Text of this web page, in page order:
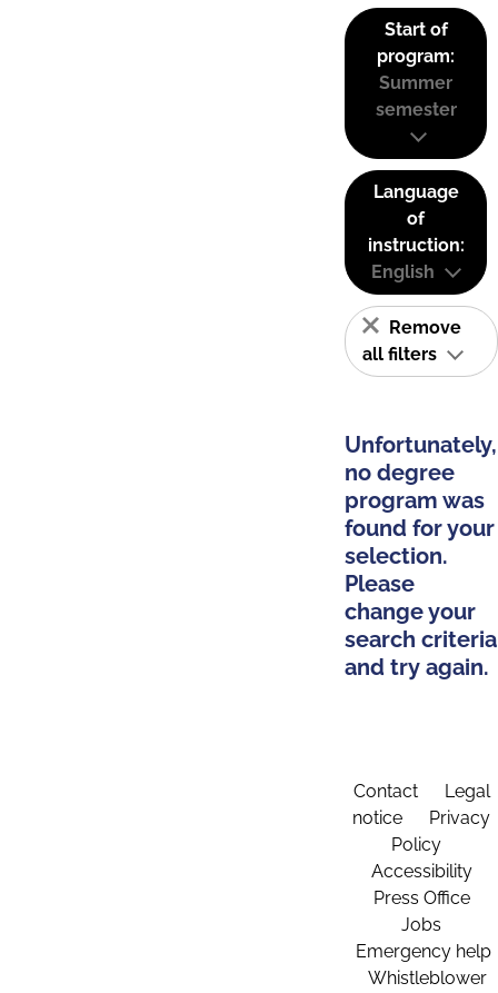
Start of
program:
Summer
semester
Language
of
instruction:
English
Remove
all filters
Unfortunately,
no degree
program was
found for your
selection.
Please
change your
search criteria
and try again.
Contact
Legal
notice
Privacy
Policy
Accessibility
Press Office
Jobs
Emergency help
Whistleblower